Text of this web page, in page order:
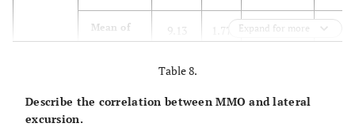
Mean of
9.13 1.77 0
Male
Right
9.52 2.4 3
Expand for more
Table 8.
Describe the correlation between MMO and lateral
excursion.